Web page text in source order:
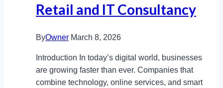
Retail and IT Consultancy
ByOwner March 8, 2026
Introduction In today’s digital world, businesses
are growing faster than ever. Companies that
combine technology, online services, and smart